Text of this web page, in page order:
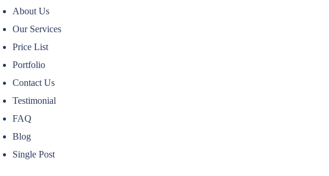
About Us
Our Services
Price List
Portfolio
Contact Us
Testimonial
FAQ
Blog
Single Post